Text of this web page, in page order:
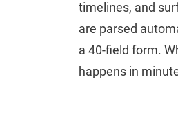
timelines, and
are parsed
a 40-field form.
happens in